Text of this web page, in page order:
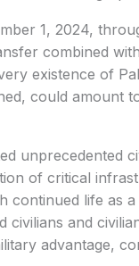
1, 2024,
combined
existence of
could amount
unprecedented
of critical
continued life as
civilians and
advantage,